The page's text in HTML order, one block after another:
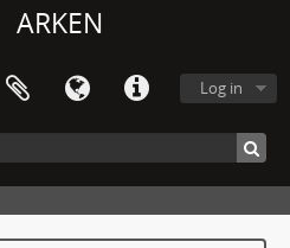
ARKEN
Log in